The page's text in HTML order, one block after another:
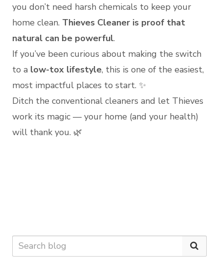
you don’t need harsh chemicals to keep your
home clean. Thieves Cleaner is proof that
natural can be powerful.
If you’ve been curious about making the switch
to a low-tox lifestyle, this is one of the easiest,
most impactful places to start. ✨
Ditch the conventional cleaners and let Thieves
work its magic — your home (and your health)
will thank you. 🌿